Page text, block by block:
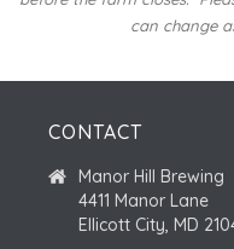
can change
CONTACT
Manor Hill Brewing
4411 Manor Lane
Ellicott City, MD